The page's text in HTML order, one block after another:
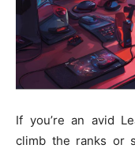
If you’re an avid
climb the ranks or